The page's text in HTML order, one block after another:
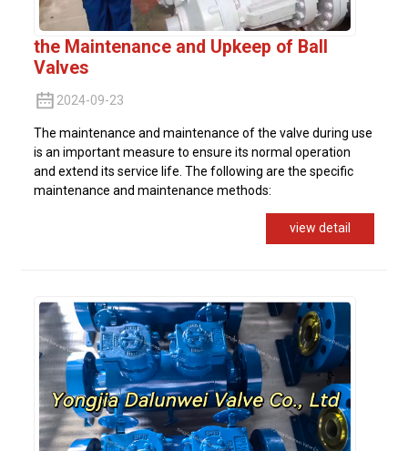
the Maintenance and Upkeep of Ball
Valves
2024-09-23
The maintenance and maintenance of the valve during use
is an important measure to ensure its normal operation
and extend its service life. The following are the specific
maintenance and maintenance methods:
view detail